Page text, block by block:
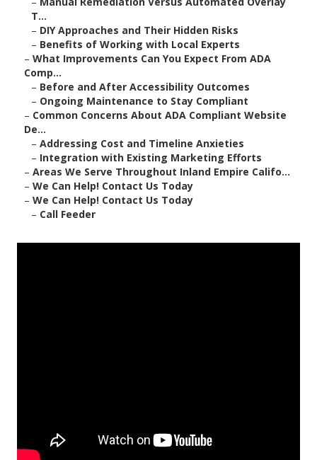
T...
– DIY Approaches and Their Hidden Risks
– Benefits of Working with Local Experts
– What Improvements Can You Expect From ADA
Comp...
– Before and After Accessibility Outcomes
– Ongoing Maintenance to Stay Compliant
– Common Concerns About ADA Compliant Website
De...
– Addressing Cost and Timeline Anxieties
– Integration with Existing Marketing Efforts
– Areas We Serve Throughout Inland Empire Califo...
– We Can Help! Contact Us Today
– We Can Help! Contact Us Today
– Call Feeder